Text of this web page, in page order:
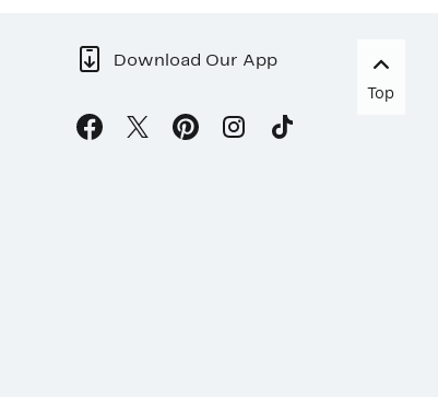
Download Our App
Top